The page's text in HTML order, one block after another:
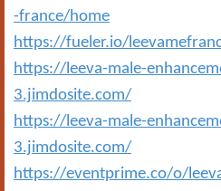
-france/home
https://fueler.io/
https://leeva-male-
3.jimdosite.com/
https://leeva-male-
3.jimdosite.com/
https://eventprime.co/o/